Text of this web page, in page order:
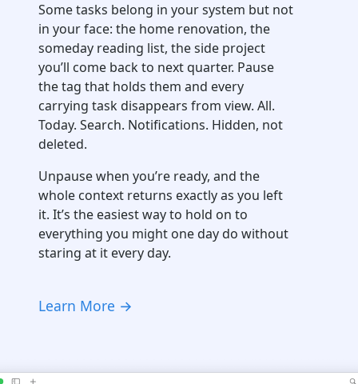
Some tasks belong in your system but not
in your face: the home renovation, the
someday reading list, the side project
you’ll come back to next quarter. Pause
the tag that holds them and every
carrying task disappears from view. All.
Today. Search. Notifications. Hidden, not
deleted.
Unpause when you’re ready, and the
whole context returns exactly as you left
it. It’s the easiest way to hold on to
everything you might one day do without
staring at it every day.
Learn More →